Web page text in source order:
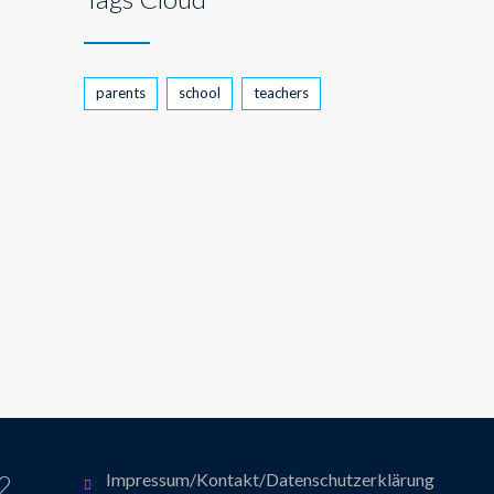
parents school teachers
Impressum/Kontakt/Datenschutzerklärung